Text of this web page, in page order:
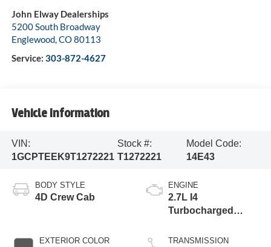
John Elway Dealerships
5200 South Broadway
Englewood,CO80113
Service: 303-872-4627
Vehicle Information
VIN:
1GCPTEEK9T1272221
Stock #:
T1272221
Model Code:
14E43
BODY STYLE
4D Crew Cab
EXTERIOR COLOR
ENGINE
2.7L I4
Turbocharged
ULEV50 310hp
TRANSMISSION